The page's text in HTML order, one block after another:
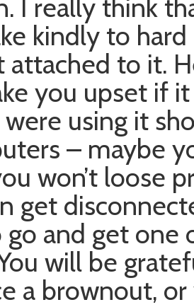
I really think
kindly to
attached to it.
you upset if
using it
– maybe
won’t loose
get
go and get one
will be
a brownout,